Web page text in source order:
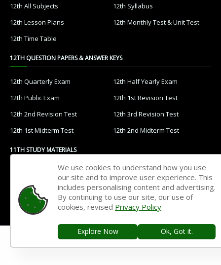
12th All Subjects
12th Syllabus
12th Lesson Plans
12th Monthly Test & Unit Test
12th Time Table
12TH QUESTION PAPERS & ANSWER KEYS
12th Quarterly Exam
12th Half Yearly Exam
12th Public Exam
12th 1st Revision Test
12th 2nd Revision Test
12th 3rd Revision Test
12th 1st Midterm Test
12th 2nd Midterm Test
11TH STUDY MATERIALS
11th French
11th Maths
11th Physics
11th Chemistry
11th Botany
11th Computer Science
We use cookies to understand how you use
our site and to improve user experience. This
includes personalising content and advertising.
By continuing to use our site, our use of
cookies, revised Privacy Policy
Explore Now Ok, Got it.